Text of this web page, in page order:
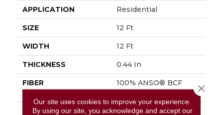
APPLICATION Residential
SIZE 12 Ft
WIDTH 12 Ft
THICKNESS 0.44 In
FIBER
100% ANSO® BCF
Nylon
FACE WEIGHT 40 Oz/yd²
Our site uses cookies to improve your experience.
By using our site, you acknowledge and accept our
Close